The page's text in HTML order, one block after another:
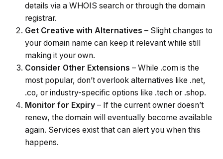
details via a WHOIS search or through the domain
registrar.
Get Creative with Alternatives – Slight changes to
your domain name can keep it relevant while still
making it your own.
Consider Other Extensions – While .com is the
most popular, don’t overlook alternatives like .net,
.co, or industry-specific options like .tech or .shop.
Monitor for Expiry – If the current owner doesn’t
renew, the domain will eventually become available
again. Services exist that can alert you when this
happens.